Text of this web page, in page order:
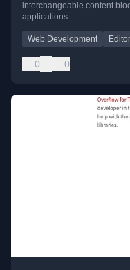
interchangeable content
applications.
Web Development Editor
0 0